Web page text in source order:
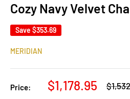
Cozy Navy Velvet
Save $353.69
MERIDIAN
Price:
Sale
$1,178.95